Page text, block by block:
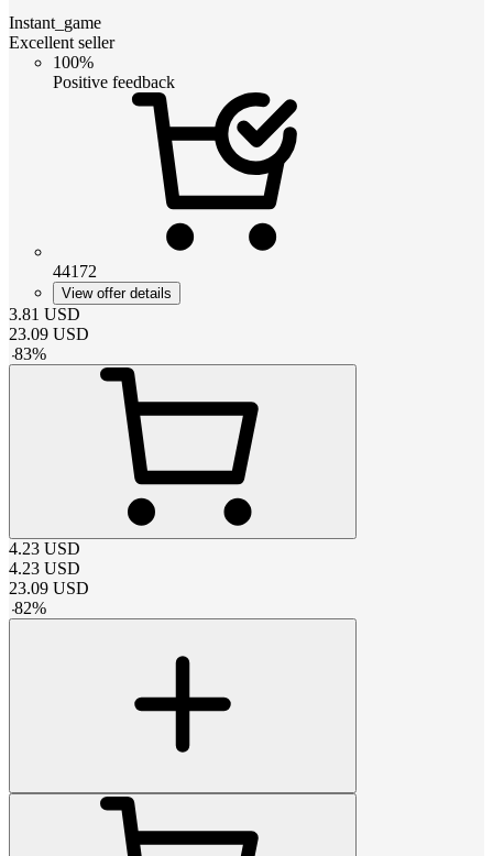
Instant_game
Excellent seller
100%
Positive feedback
44172
View offer details
3.81 USD
23.09 USD
-83%
4.23 USD
4.23 USD
23.09 USD
-82%